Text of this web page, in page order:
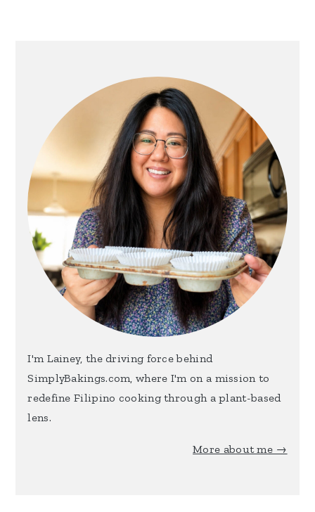
I'm Lainey, the driving force behind
SimplyBakings.com, where I'm on a mission to
redefine Filipino cooking through a plant-based
lens.
More about me →